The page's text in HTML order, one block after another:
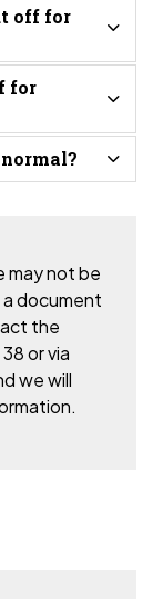
off for
for
may not be
document
the
or via
we will